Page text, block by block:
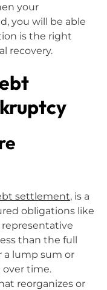
your
you will be able
is the right
recovery.
settlement, is a
obligations like
representative
than the full
a lump sum or
time.
reorganizes or